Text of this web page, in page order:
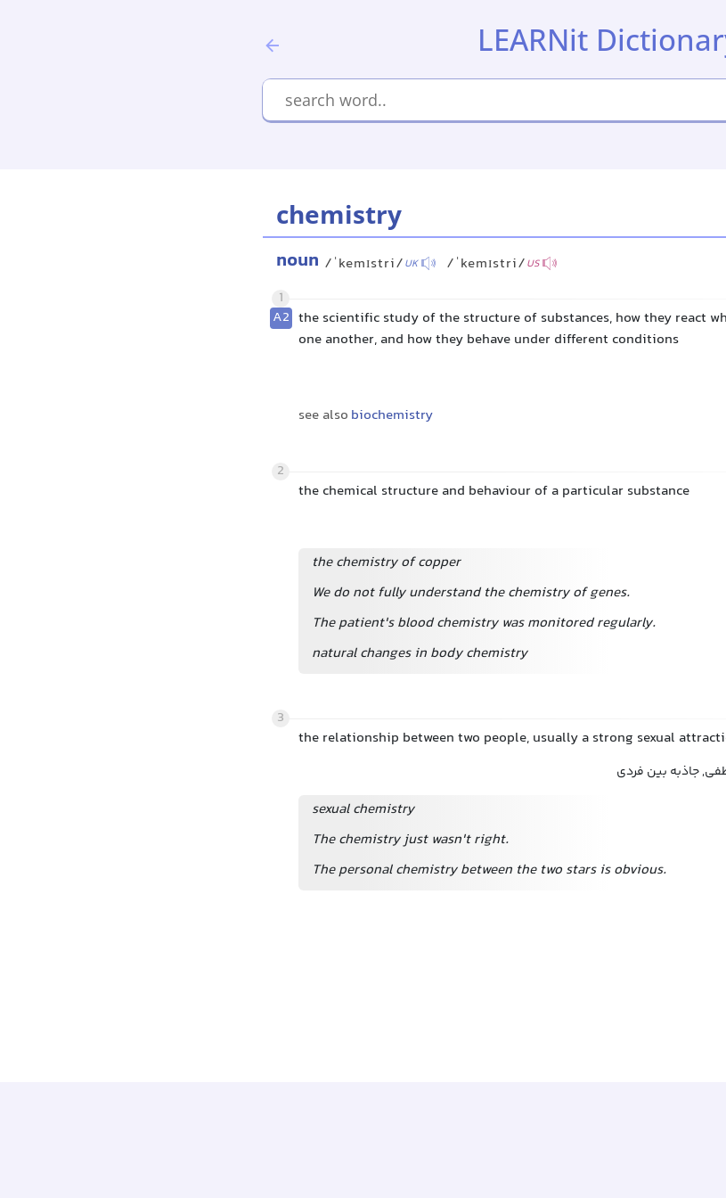
LEARNit
chemistry
noun /ˈkemɪstri/UK /ˈkemɪstri/US
1
A2 the scientific study of the structure of substances, how they react
one another, and how they behave under different conditions
see also biochemistry
2
the chemical structure and behaviour of a particular substance
the chemistry of copper
We do not fully understand the chemistry of genes.
The patient's blood chemistry was monitored regularly.
natural changes in body chemistry
3
the relationship between two people, usually a strong sexual
جاذبه بین فردی
sexual chemistry
The chemistry just wasn't right.
The personal chemistry between the two stars is obvious.